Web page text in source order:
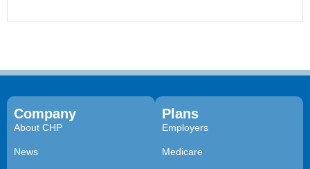
Company
About CHP
News
Plans
Employers
Medicare